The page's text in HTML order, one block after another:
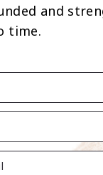
and
time.